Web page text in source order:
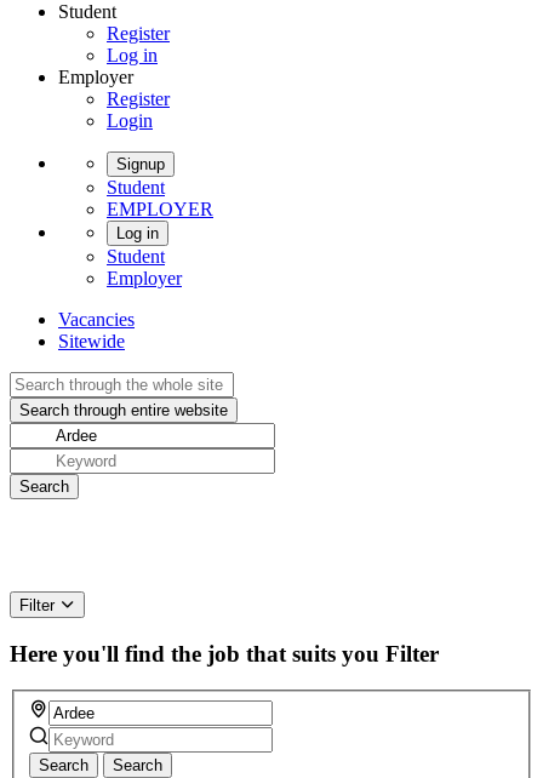
Student
Register
Log in
Employer
Register
Login
Signup
Student
EMPLOYER
Log in
Student
Employer
Vacancies
Sitewide
Filter
Here you'll find the job that suits you Filter
Search Search